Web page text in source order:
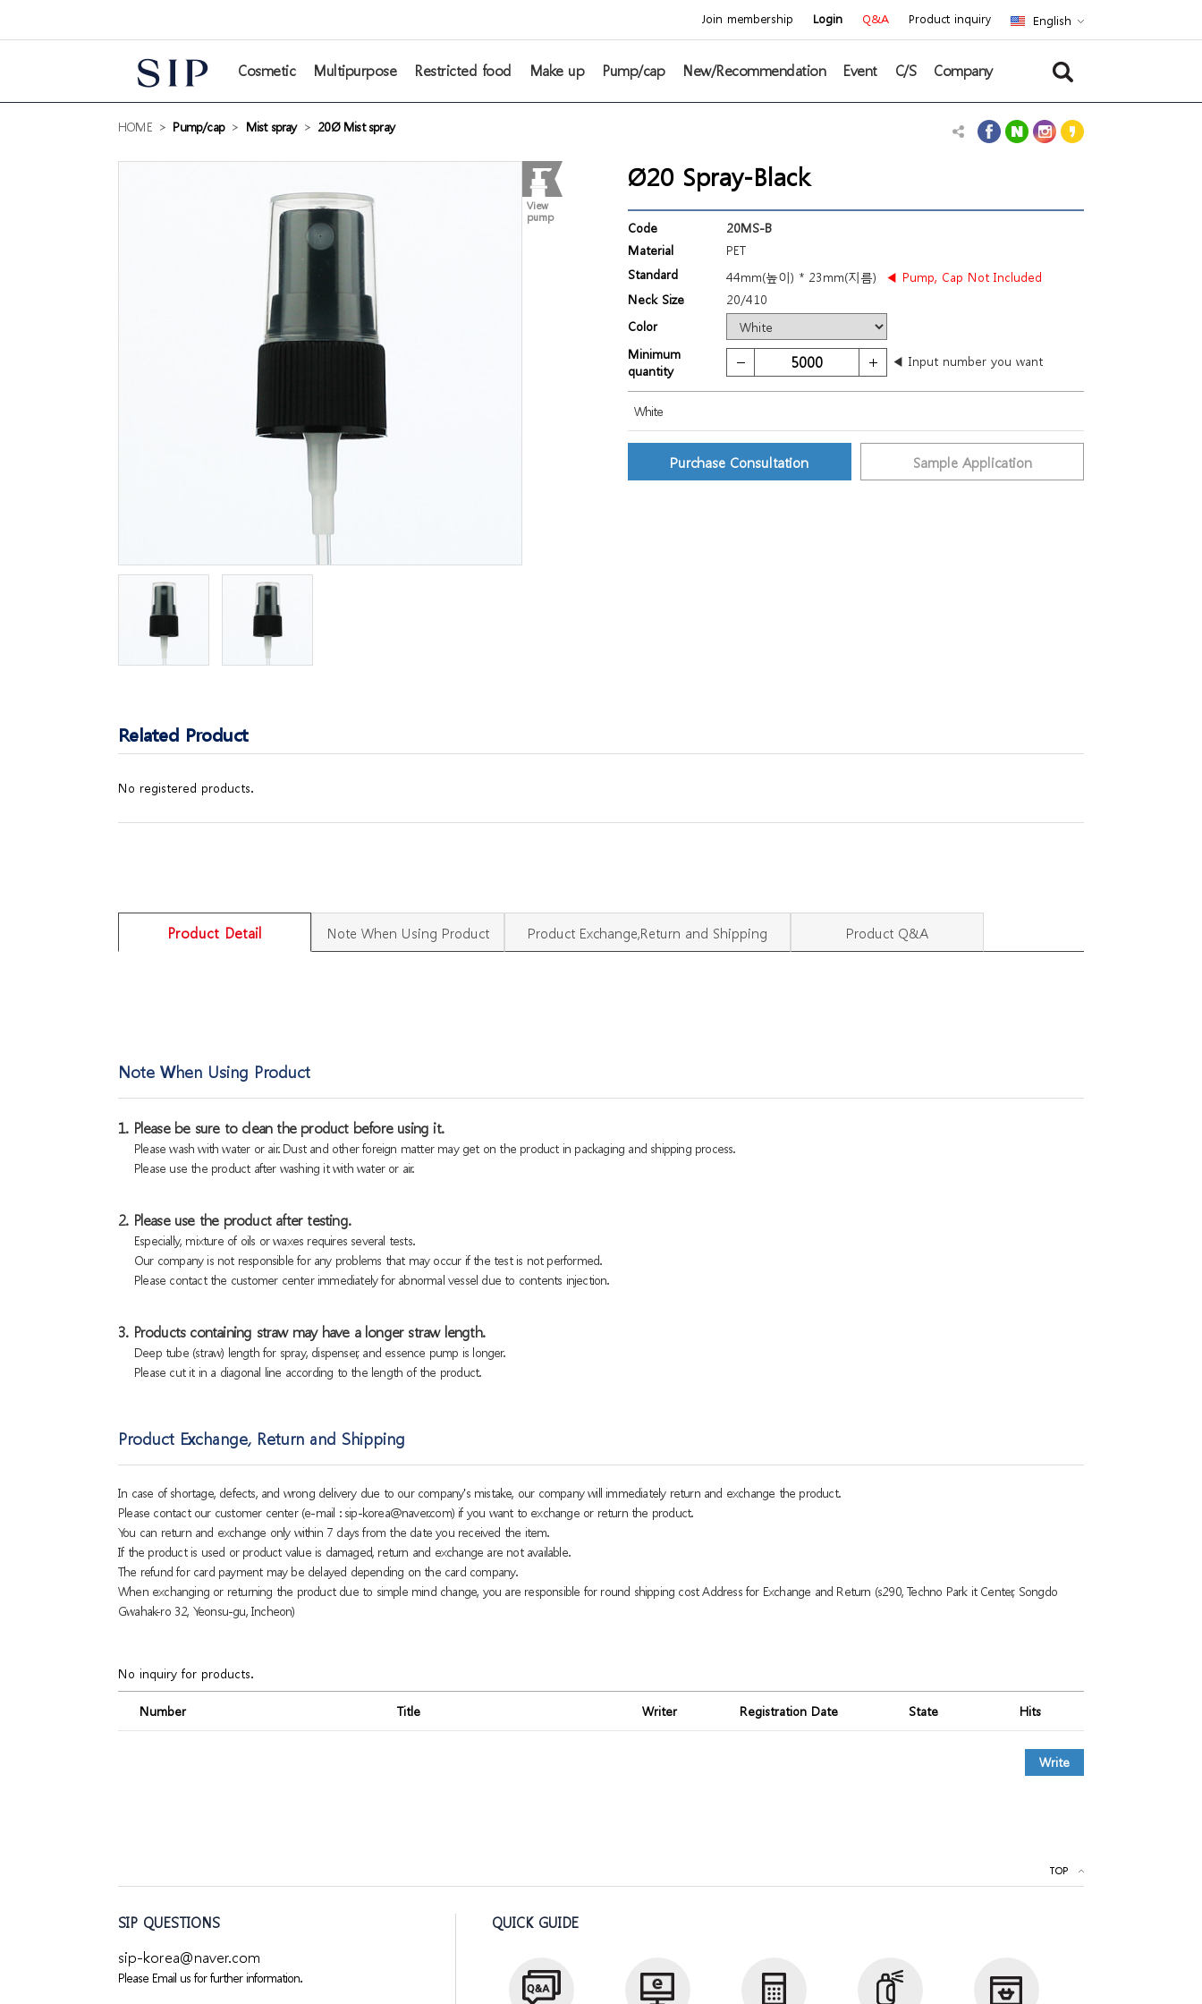
Join membership Login Q&A Product inquiry English
Cosmetic Multipurpose Restricted food Make up Pump/cap New/Recommendation Event C/S Company
HOME > Pump/cap > Mist spray > 20Ø Mist spray
View
pump
Ø20 Spray-Black
Code
20MS-B
Material
PET
Standard
44mm(높이) * 23mm(지름)
◀ Pump, Cap Not Included
Neck Size
20/410
Color
Minimum
quantity
◀ Input number you want
White
Purchase Consultation Sample Application
Related Product
No registered products.
Product Detail Note When Using Product Product Exchange,Return and Shipping Product Q&A
Note When Using Product
1. Please be sure to clean the product before using it.
Please wash with water or air. Dust and other foreign matter may get on the product in packaging and shipping process.
Please use the product after washing it with water or air.
2. Please use the product after testing.
Especially, mixture of oils or waxes requires several tests.
Our company is not responsible for any problems that may occur if the test is not performed.
Please contact the customer center immediately for abnormal vessel due to contents injection.
3. Products containing straw may have a longer straw length.
Deep tube (straw) length for spray, dispenser, and essence pump is longer.
Please cut it in a diagonal line according to the length of the product.
Product Exchange, Return and Shipping
In case of shortage, defects, and wrong delivery due to our company's mistake, our company will immediately return and exchange the product.
Please contact our customer center (e-mail : sip-korea@naver.com) if you want to exchange or return the product.
You can return and exchange only within 7 days from the date you received the item.
If the product is used or product value is damaged, return and exchange are not available.
The refund for card payment may be delayed depending on the card company.
When exchanging or returning the product due to simple mind change, you are responsible for round shipping cost Address for Exchange and Return (s290, Techno Park it Center, Songdo
Gwahak-ro 32, Yeonsu-gu, Incheon)
No inquiry for products.
Number Title Writer Registration Date State Hits
Write
TOP
SIP QUESTIONS
sip-korea@naver.com
Please Email us for further information.
QUICK GUIDE